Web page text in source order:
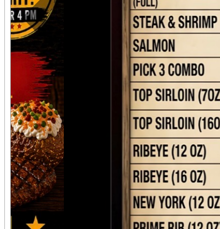
Previous